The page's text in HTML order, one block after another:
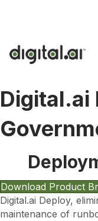
Digital.ai
Download Product
Digital.ai Deploy,
maintenance of